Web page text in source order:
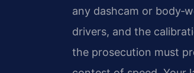
any dashcam or
drivers, and the
the prosecution must